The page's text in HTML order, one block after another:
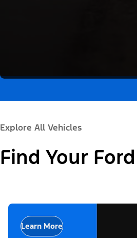
Explore All Vehicles
Find Your Ford
Learn More